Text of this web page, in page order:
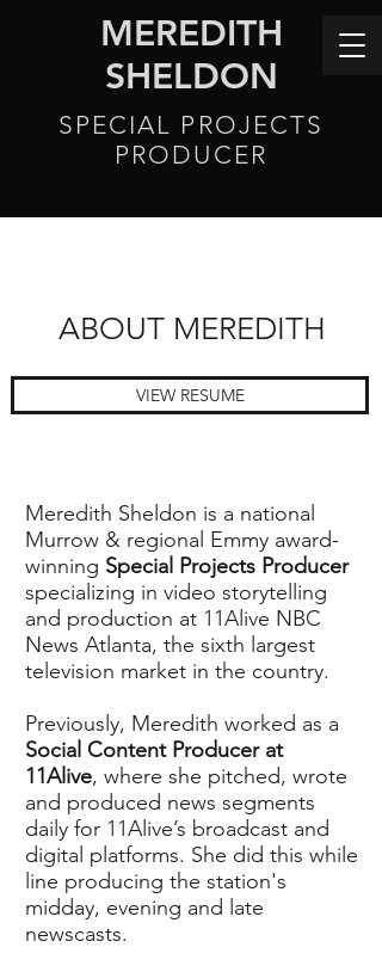
MEREDITH
SHELDON
SPECIAL PROJECTS
PRODUCER
ABOUT MEREDITH
VIEW RESUME
Meredith Sheldon is a national
Murrow & regional Emmy award-
winning Special Projects Producer
specializing in video storytelling
and production at 11Alive NBC
News Atlanta, the sixth largest
television market in the country.
Previously, Meredith worked as a
Social Content Producer at
11Alive, where she pitched, wrote
and produced news segments
daily for 11Alive’s broadcast and
digital platforms. She did this while
line producing the station's
midday, evening and late
newscasts.